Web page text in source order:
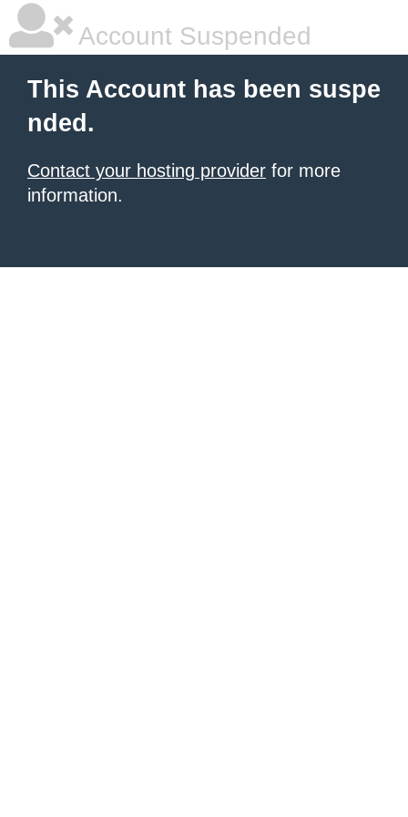
Account Suspended
This Account has been suspe
nded.
Contact your hosting provider for more
information.